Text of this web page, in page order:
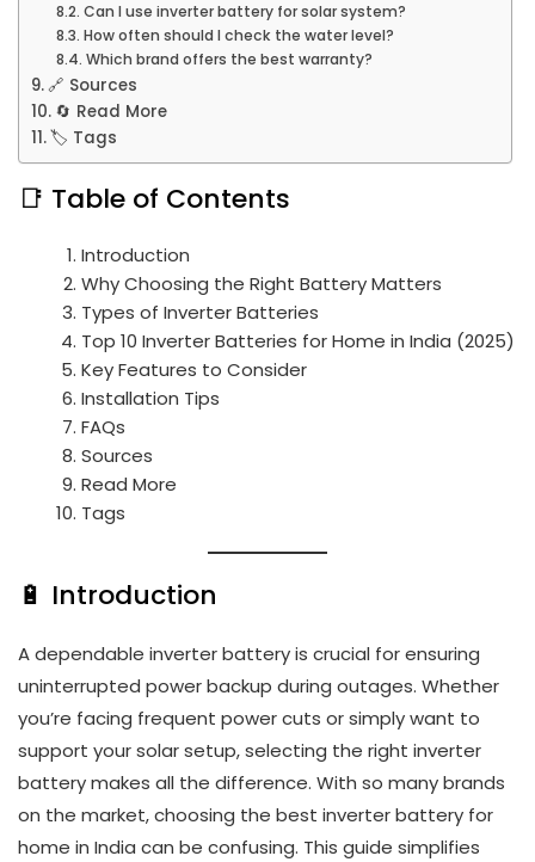
Can I use inverter battery for solar system?
How often should I check the water level?
Which brand offers the best warranty?
🔗 Sources
🔄 Read More
🏷️ Tags
📑 Table of Contents
Introduction
Why Choosing the Right Battery Matters
Types of Inverter Batteries
Top 10 Inverter Batteries for Home in India (2025)
Key Features to Consider
Installation Tips
FAQs
Sources
Read More
Tags
🔋 Introduction
A dependable inverter battery is crucial for ensuring
uninterrupted power backup during outages. Whether
you’re facing frequent power cuts or simply want to
support your solar setup, selecting the right inverter
battery makes all the difference. With so many brands
on the market, choosing the best inverter battery for
home in India can be confusing. This guide simplifies